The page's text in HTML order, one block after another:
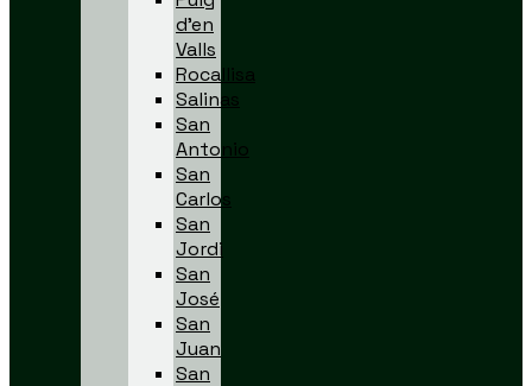
d’en
Valls
Rocallisa
Salinas
San
Antonio
San
Carlos
San
Jordi
San
José
San
Juan
San